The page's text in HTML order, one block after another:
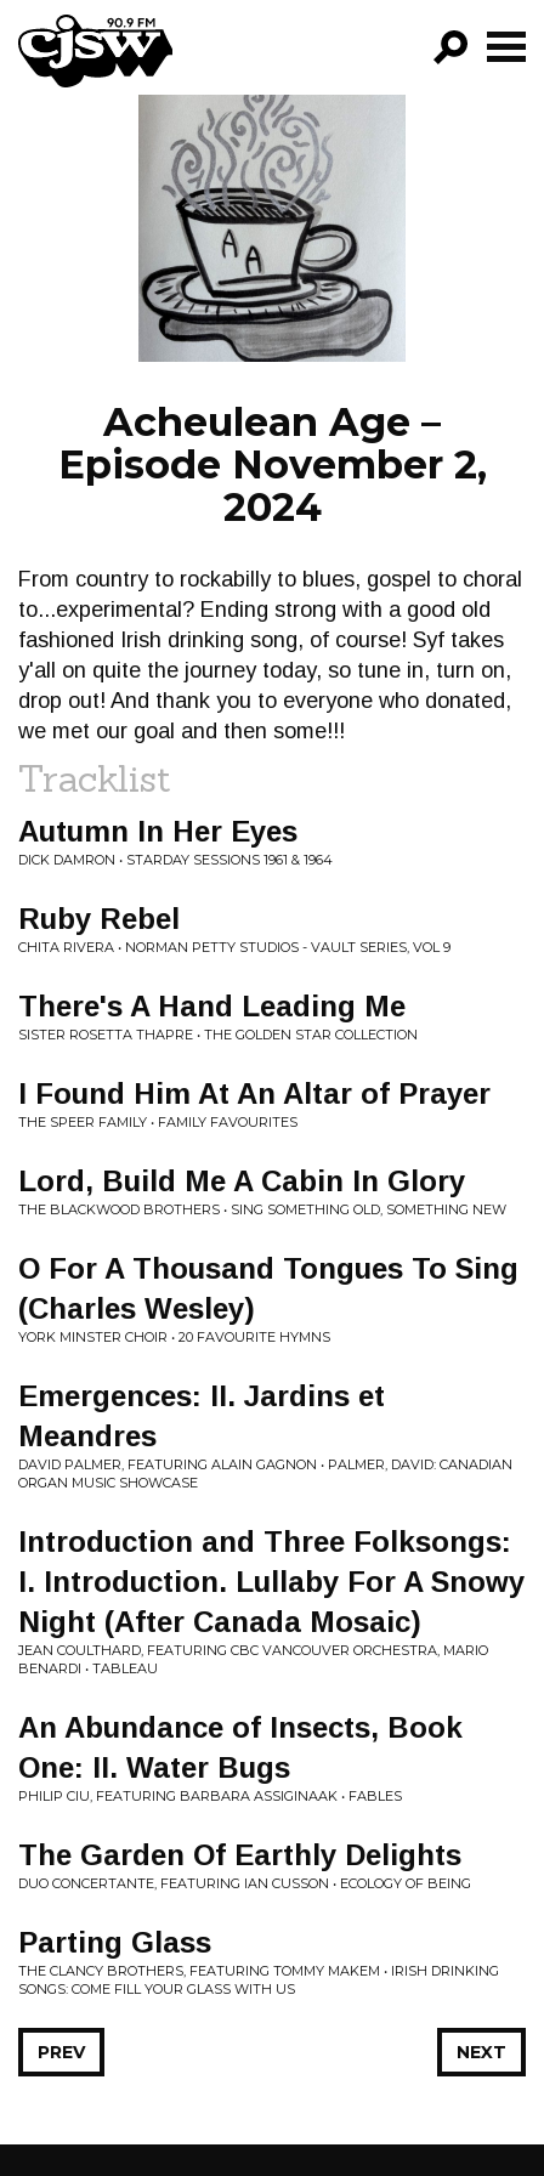
CJSW
FILTER BY:
PROGRAMS
EPISODES
NEWS
Acheulean Age –
Episode November 2,
2024
From country to rockabilly to blues, gospel to choral
to...experimental? Ending strong with a good old
fashioned Irish drinking song, of course! Syf takes
y'all on quite the journey today, so tune in, turn on,
drop out! And thank you to everyone who donated,
we met our goal and then some!!!
Tracklist
Autumn In Her Eyes
DICK DAMRON • STARDAY SESSIONS 1961 & 1964
Ruby Rebel
CHITA RIVERA • NORMAN PETTY STUDIOS - VAULT SERIES, VOL 9
There's A Hand Leading Me
SISTER ROSETTA THAPRE • THE GOLDEN STAR COLLECTION
I Found Him At An Altar of Prayer
THE SPEER FAMILY • FAMILY FAVOURITES
Lord, Build Me A Cabin In Glory
THE BLACKWOOD BROTHERS • SING SOMETHING OLD, SOMETHING NEW
O For A Thousand Tongues To Sing
(Charles Wesley)
YORK MINSTER CHOIR • 20 FAVOURITE HYMNS
Emergences: II. Jardins et
Meandres
DAVID PALMER, FEATURING ALAIN GAGNON • PALMER, DAVID: CANADIAN
ORGAN MUSIC SHOWCASE
Introduction and Three Folksongs:
I. Introduction. Lullaby For A Snowy
Night (After Canada Mosaic)
JEAN COULTHARD, FEATURING CBC VANCOUVER ORCHESTRA, MARIO
BENARDI • TABLEAU
An Abundance of Insects, Book
One: II. Water Bugs
PHILIP CIU, FEATURING BARBARA ASSIGINAAK • FABLES
The Garden Of Earthly Delights
DUO CONCERTANTE, FEATURING IAN CUSSON • ECOLOGY OF BEING
Parting Glass
THE CLANCY BROTHERS, FEATURING TOMMY MAKEM • IRISH DRINKING
SONGS: COME FILL YOUR GLASS WITH US
NEXT
PREV